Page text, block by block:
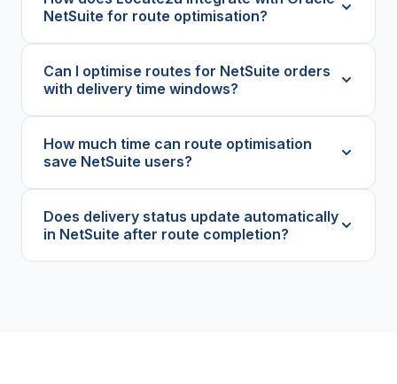
NetSuite for route optimisation?
Can I optimise routes for NetSuite orders
with delivery time windows?
How much time can route optimisation
save NetSuite users?
Does delivery status update automatically
in NetSuite after route completion?